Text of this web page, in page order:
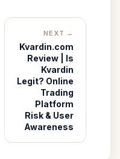
NEXT →
Kvardin.com
Review | Is
Kvardin
Legit? Online
Trading
Platform
Risk & User
Awareness